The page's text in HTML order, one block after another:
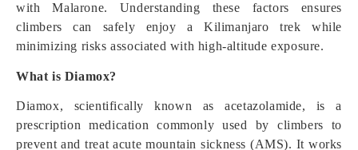
with Malarone. Understanding these factors ensures
climbers can safely enjoy a Kilimanjaro trek while
minimizing risks associated with high-altitude exposure.
What is Diamox?
Diamox, scientifically known as acetazolamide, is a
prescription medication commonly used by climbers to
prevent and treat acute mountain sickness (AMS). It works